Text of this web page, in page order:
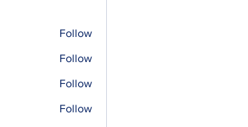
Follow
Follow
Follow
Follow